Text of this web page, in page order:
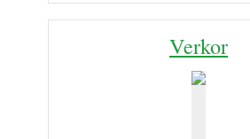
Verkor